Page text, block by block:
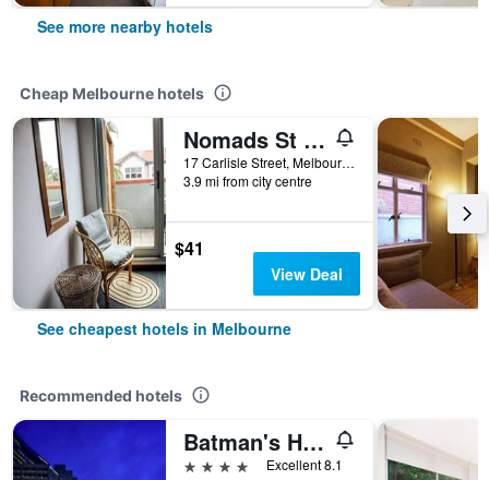
See more nearby hotels
Cheap Melbourne hotels
Nomads St Kilda Hostel
17 Carlisle Street, Melbourne, VIC, Australia
3.9 mi from city centre
$41
View Deal
See cheapest hotels in Melbourne
Recommended hotels
Batman's Hill on Collins
4 stars
Excellent 8.1